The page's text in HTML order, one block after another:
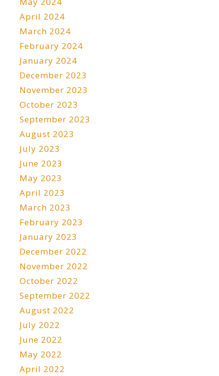
April 2024
March 2024
February 2024
January 2024
December 2023
November 2023
October 2023
September 2023
August 2023
July 2023
June 2023
May 2023
April 2023
March 2023
February 2023
January 2023
December 2022
November 2022
October 2022
September 2022
August 2022
July 2022
June 2022
May 2022
April 2022